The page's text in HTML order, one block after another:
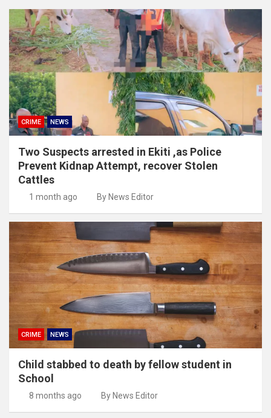
CRIME NEWS
Two Suspects arrested in Ekiti ,as Police
Prevent Kidnap Attempt, recover Stolen
Cattles
1 month ago By News Editor
CRIME NEWS
Child stabbed to death by fellow student in
School
8 months ago By News Editor